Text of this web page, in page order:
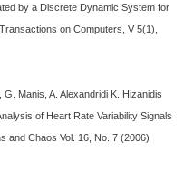
by a Discrete Dynamic System for
on Computers, V 5(1),
Manis, A. Alexandridi K. Hizanidis
of Heart Rate Variability Signals
and Chaos Vol. 16, No. 7 (2006)